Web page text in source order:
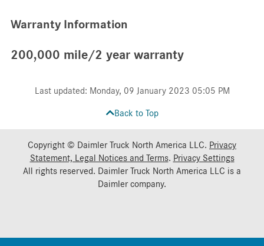
Warranty Information
200,000 mile/2 year warranty
Last updated: Monday, 09 January 2023 05:05 PM
Back to Top
Copyright © Daimler Truck North America LLC. Privacy
Statement, Legal Notices and Terms. Privacy Settings
All rights reserved. Daimler Truck North America LLC is a
Daimlercompany.